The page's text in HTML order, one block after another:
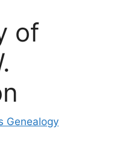
of
Genealogy